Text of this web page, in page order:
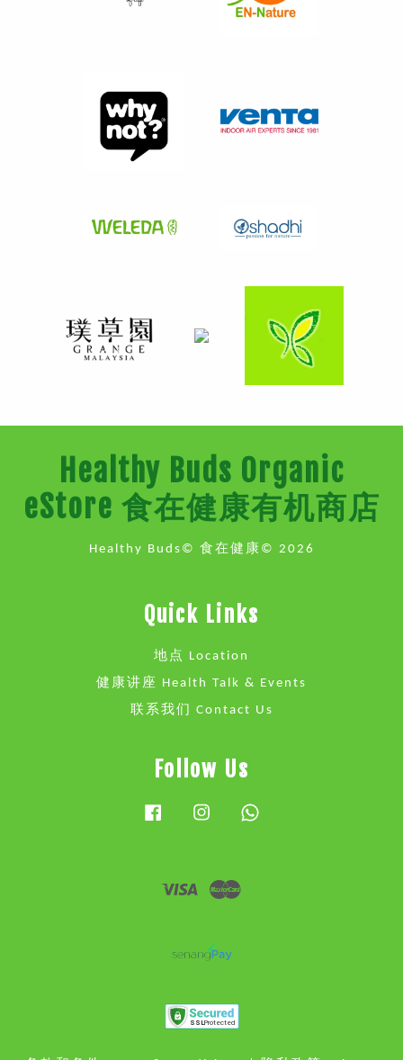
Healthy Buds Organic
eStore 食在健康有机商店
Healthy Buds© 食在健康© 2026
Quick Links
地点 Location
健康讲座 Health Talk & Events
联系我们 Contact Us
Follow Us
FacebookInstagram
Visa